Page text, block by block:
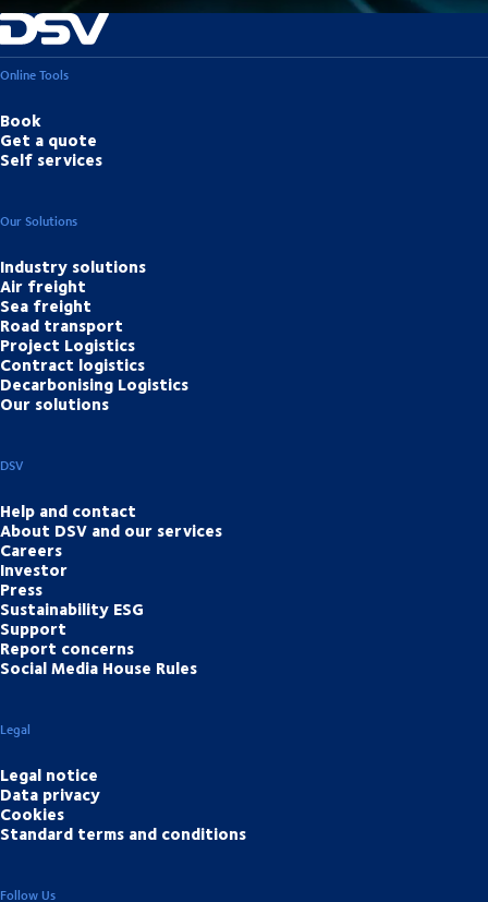
Online Tools
Book
Get a quote
Self services
Our Solutions
Industry solutions
Air freight
Sea freight
Road transport
Project Logistics
Contract logistics
Decarbonising Logistics
Our solutions
DSV
Help and contact
About DSV and our services
Careers
Investor
Press
Sustainability ESG
Support
Report concerns
Social Media House Rules
Legal
Legal notice
Data privacy
Cookies
Standard terms and conditions
Follow Us